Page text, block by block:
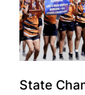
State